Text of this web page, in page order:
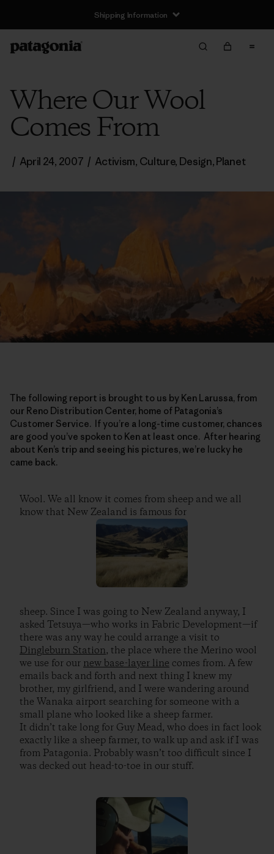
Shipping Information
Where Our Wool
Comes From
/ April 24, 2007 / Activism, Culture, Design,Planet
The following report is brought to us by Ken Larussa, from
our Reno Distribution Center, home of Patagonia’s
Customer Service. If you’re a long-time customer, chances
are good you’ve spoken to Ken at least once. After hearing
about Ken’s trip and seeing his pictures, we’re lucky he
came back.
Wool. We all know it comes from sheep and we all
know that New Zealand is famous for
sheep. Since I was going to New Zealand anyway, I
asked Tetsuya—who works in Fabric Development—if
there was any way he could arrange a visit to
Dingleburn Station, the place where the Merino wool
we use for ournew base-layer line comes from. A few
emails back and forth and next thing I knew my
brother, my girlfriend, and I were wandering around
the Wanaka airport searching for someone with a
small plane who looked like a sheep farmer.
It didn’t take long for Guy Mead, who does in fact look
exactly like a sheep farmer, to walk up and ask if I was
from Patagonia. Probably wasn’t too difficult since I
was decked out head-to-toe in our stuff.